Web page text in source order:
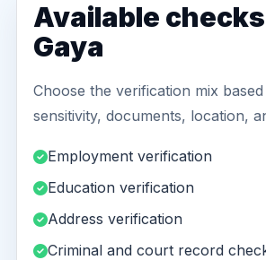
Available
Gaya
Choose the verification mix
sensitivity, documents, location,
Employment verification
Education verification
Address verification
Criminal and court record